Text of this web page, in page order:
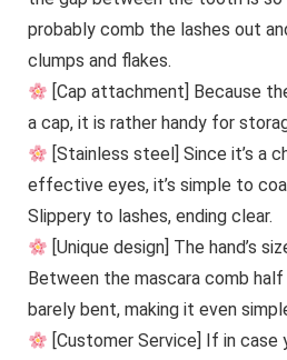
probably comb the lashes out
clumps and flakes.
[Cap attachment] Because
a cap, it is rather handy for
[Stainless steel] Since it’s a
effective eyes, it’s simple to
Slippery to lashes, ending clear.
[Unique design] The hand’s
Between the mascara comb
barely bent, making it even
[Customer Service] If in case